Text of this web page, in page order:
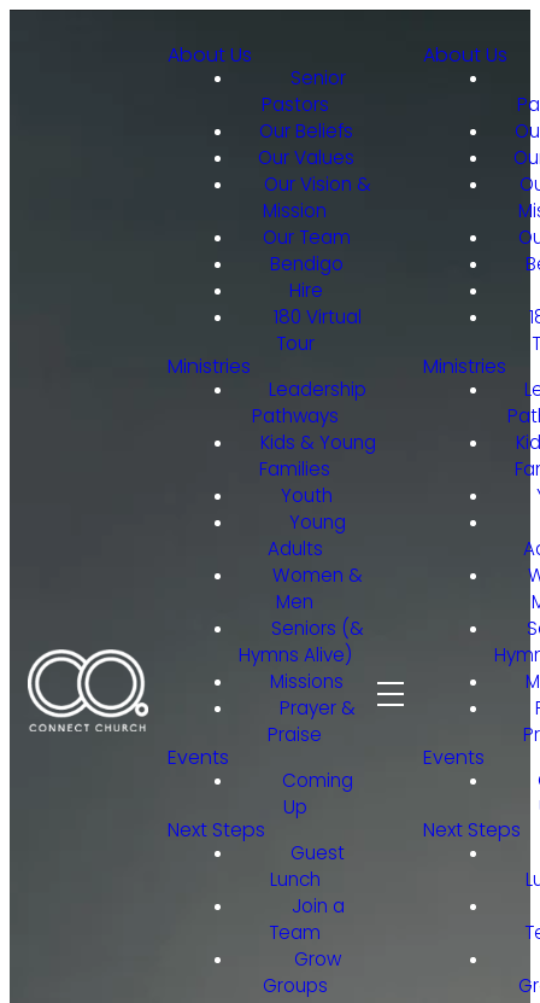
About Us
Senior
Pastors
Our Beliefs
Our Values
Our Vision &
Mission
Our Team
Bendigo
Hire
180 Virtual
Tour
Ministries
Leadership
Pathways
Kids & Young
Families
Youth
Young
Adults
Women &
Men
Seniors (&
Hymns Alive)
Missions
Prayer &
Praise
Events
Coming
Up
Next Steps
Guest
Lunch
Join a
Team
Grow
Groups
About Us
Ministries
Events
Next Steps